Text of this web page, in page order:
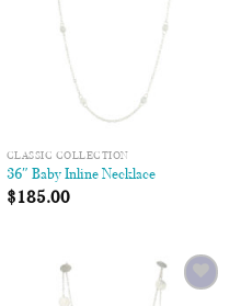
CLASSIC COLLECTION
36″ Baby Inline Necklace
$185.00